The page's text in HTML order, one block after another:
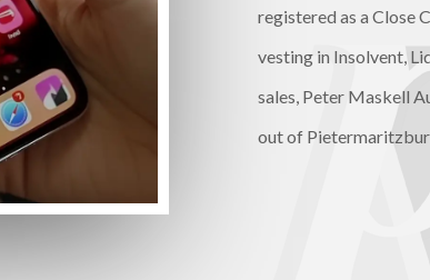
registered as a Close
vesting in Insolvent,
sales, Peter Maskell
out of